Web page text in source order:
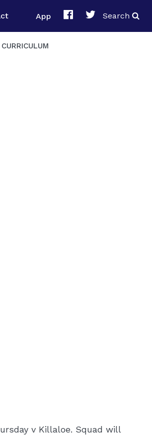
App Search
CURRICULUM
v Killaloe. Squad will